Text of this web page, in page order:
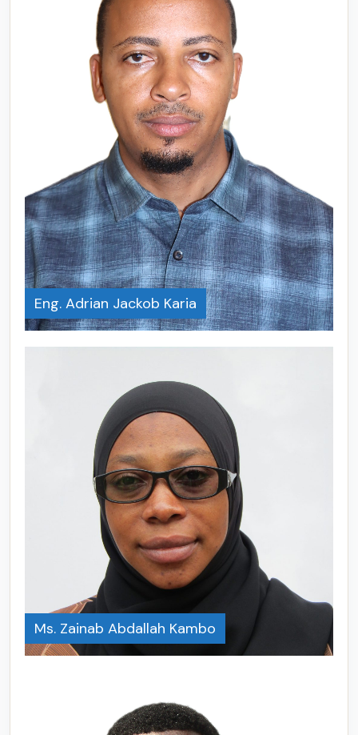
Eng. Adrian Jackob Karia
Ms. Zainab Abdallah Kambo